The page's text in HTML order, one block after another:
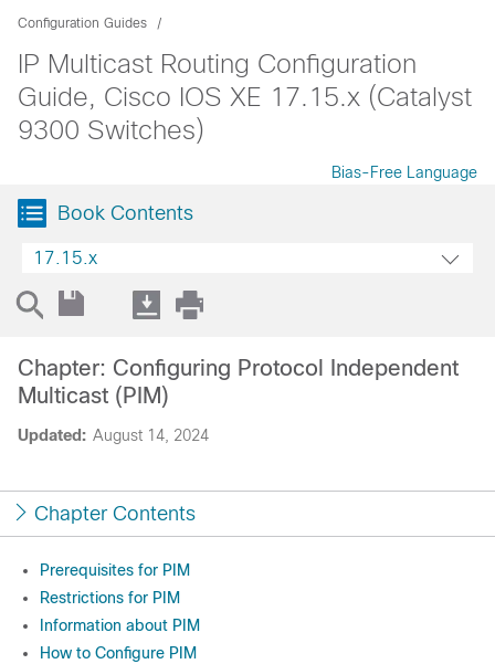
Configuration Guides
IP Multicast Routing Configuration
Guide, Cisco IOS XE 17.15.x (Catalyst
9300 Switches)
Bias-Free Language
Book Contents
17.15.x
Updated: August 14, 2024
Chapter: Configuring Protocol Independent
Multicast (PIM)
Chapter Contents
Prerequisites for PIM
Restrictions for PIM
Information about PIM
How to Configure PIM